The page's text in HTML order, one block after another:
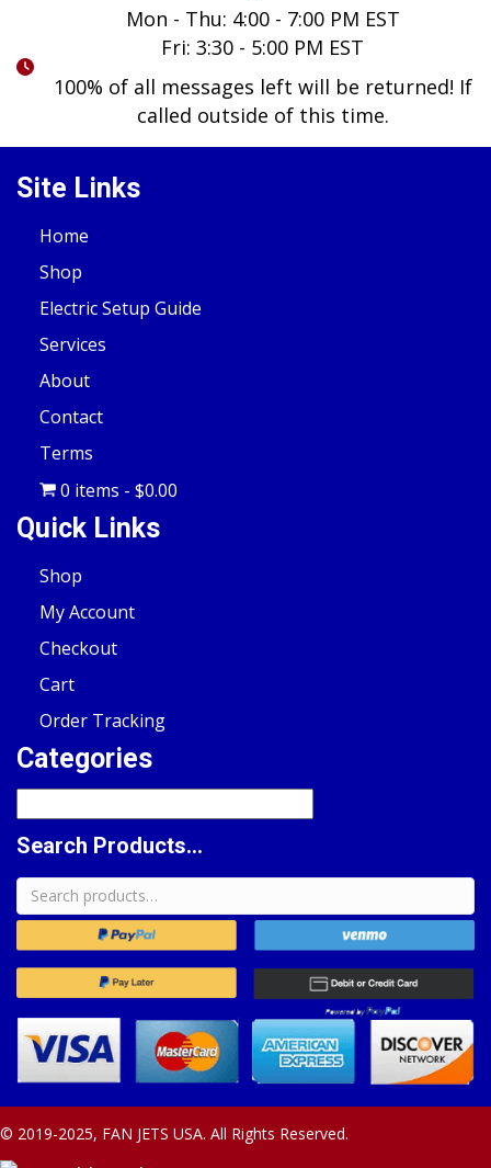
Mon - Thu: 4:00 - 7:00 PM EST
Fri: 3:30 - 5:00 PM EST
100% of all messages left will be returned! If
called outside of this time.
Site Links
Home
Shop
Electric Setup Guide
Services
About
Contact
Terms
0 items
$0.00
Quick Links
Shop
My Account
Checkout
Cart
Order Tracking
Categories
Search Products...
Search
for:
© 2019-2025, FAN JETS USA. All Rights Reserved.